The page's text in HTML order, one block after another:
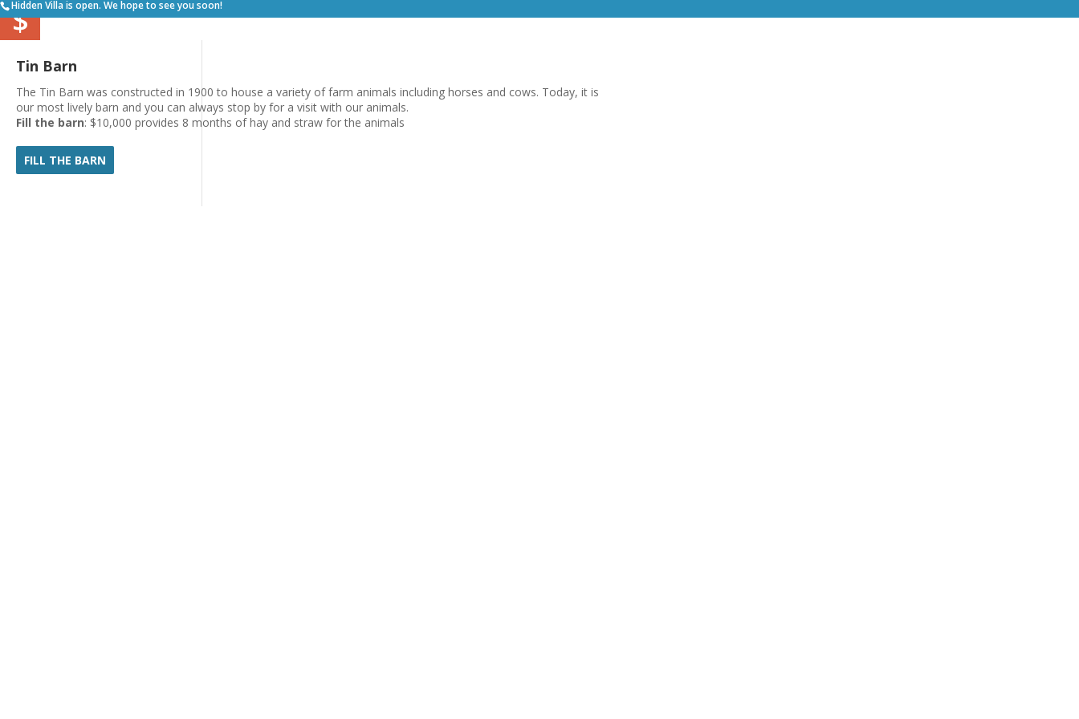
Hidden Villa is open. We hope to see you soon!
$
Tin Barn
The Tin Barn was constructed in 1900 to house a variety of farm animals including horses and cows. Today, it is
our most lively barn and you can always stop by for a visit with our animals.
Fill the barn: $10,000 provides 8 months of hay and straw for the animals
FILL THE BARN